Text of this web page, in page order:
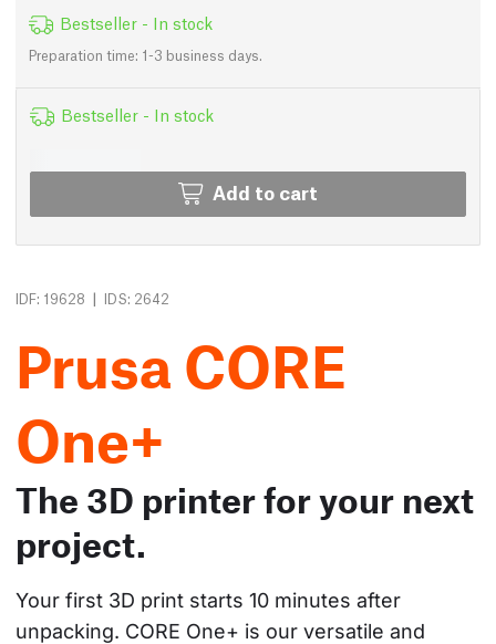
Bestseller - In stock
Preparation time: 1-3 business days.
Bestseller - In stock
Add to cart
IDF: 19628 | IDS: 2642
Prusa CORE
One+
The 3D printer for your next
project.
Your first 3D print starts 10 minutes after
unpacking. CORE One+ is our versatile and